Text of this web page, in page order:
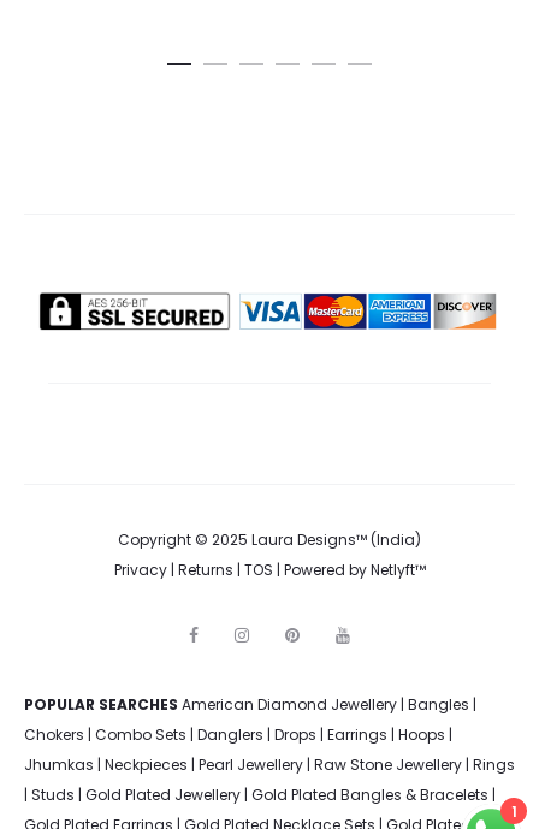
Copyright © 2025 Laura Designs™ (India)
Privacy| Returns | TOS | Powered byNetlyft™
b
o
a
r
m
e
e
t
u
e
POPULAR SEARCHES American Diamond Jewellery | Bangles |
Chokers | Combo Sets | Danglers | Drops | Earrings | Hoops |
Jhumkas | Neckpieces | Pearl Jewellery | Raw Stone Jewellery | Rings
| Studs | Gold Plated Jewellery | Gold Plated Bangles & Bracelets |
1